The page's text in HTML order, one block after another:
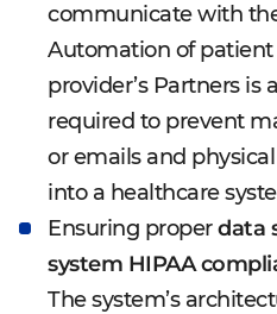
communicate with
Automation of patient
provider’s Partners is
required to prevent
or emails and
into a healthcare
Ensuring properdata
system HIPAA
The system’s